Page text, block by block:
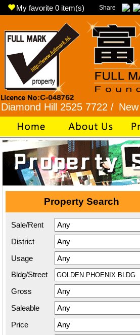
My favorite 0 item(s) Share
Hill 2525 7722 / New
Property Search
Sale/Rent
District
Usage
Bldg/Street
Gross
Saleable
Price